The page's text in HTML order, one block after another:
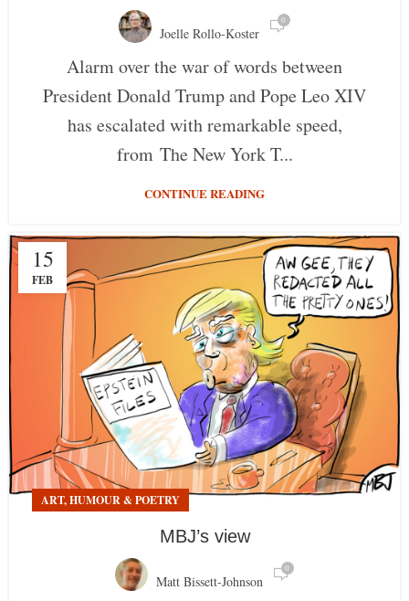
Joelle Rollo-Koster
0
Alarm over the war of words between
President Donald Trump and Pope Leo XIV
has escalated with remarkable speed,
from The New York T...
CONTINUE READING
15
FEB
ART, HUMOUR & POETRY
MBJ’s view
Matt Bissett-Johnson
0